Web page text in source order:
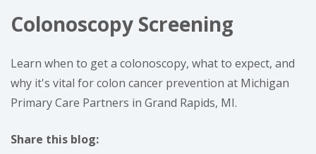
Colonoscopy Screening
Learn when to get a colonoscopy, what to expect, and
why it's vital for colon cancer prevention at Michigan
Primary Care Partners in Grand Rapids, MI.
Share this blog: